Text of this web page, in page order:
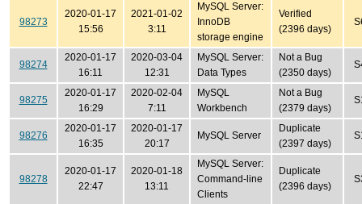
98273
2020-01-17
15:56
2021-01-02
3:11
MySQL Server:
InnoDB
storage engine
Verified
(2396 days)
98274
2020-01-17
16:11
2020-03-04
12:31
MySQL Server:
Data Types
Not a Bug
(2350 days)
98275
2020-01-17
16:29
2020-02-04
7:11
MySQL
Workbench
Not a Bug
(2379 days)
98276
2020-01-17
16:35
2020-01-17
20:17
MySQL Server
Duplicate
(2397 days)
98278
2020-01-17
22:47
2020-01-18
13:11
MySQL Server:
Command-line
Clients
Duplicate
(2396 days)